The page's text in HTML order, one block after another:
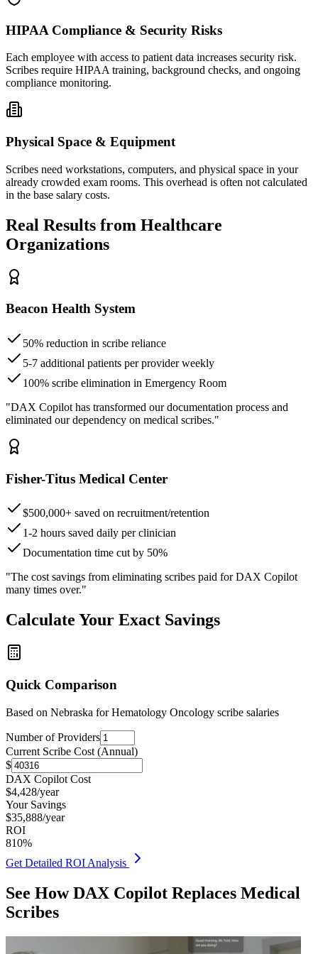
HIPAA Compliance & Security Risks
Each employee with access to patient data increases security risk.
Scribes require HIPAA training, background checks, and ongoing
compliance monitoring.
Physical Space & Equipment
Scribes need workstations, computers, and physical space in your
already crowded exam rooms. This overhead is often not calculated
in the base salary costs.
Real Results from Healthcare
Organizations
Beacon Health System
50% reduction in scribe reliance
5-7 additional patients per provider weekly
100% scribe elimination in Emergency Room
"DAX Copilot has transformed our documentation process and
eliminated our dependency on medical scribes."
Fisher-Titus Medical Center
$500,000+ saved on recruitment/retention
1-2 hours saved daily per clinician
Documentation time cut by 50%
"The cost savings from eliminating scribes paid for DAX Copilot
many times over."
Calculate Your Exact Savings
Quick Comparison
Based on Nebraska for Hematology Oncology scribe salaries
Number of Providers
Current Scribe Cost (Annual)
$
DAX Copilot Cost
$4,428/year
Your Savings
$35,888/year
ROI
810%
Get Detailed ROI Analysis
See How DAX Copilot Replaces Medical
Scribes